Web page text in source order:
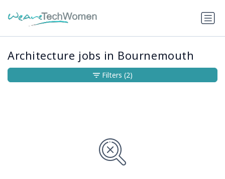
Architecture jobs in Bournemouth
Filters (2)